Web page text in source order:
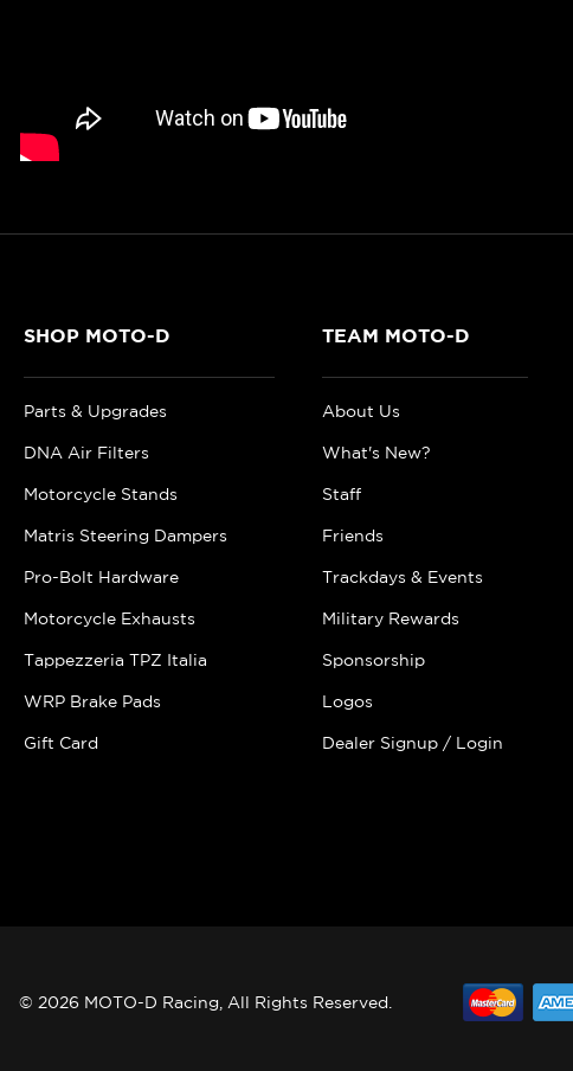
SHOP MOTO-D
Parts & Upgrades
DNA Air Filters
Motorcycle Stands
Matris Steering Dampers
Pro-Bolt Hardware
Motorcycle Exhausts
Tappezzeria TPZ Italia
WRP Brake Pads
Gift Card
TEAM MOTO-D
About Us
What's New?
Staff
Friends
Trackdays & Events
Military Rewards
Sponsorship
Logos
Dealer Signup / Login
© 2026 MOTO-D Racing, All Rights Reserved.